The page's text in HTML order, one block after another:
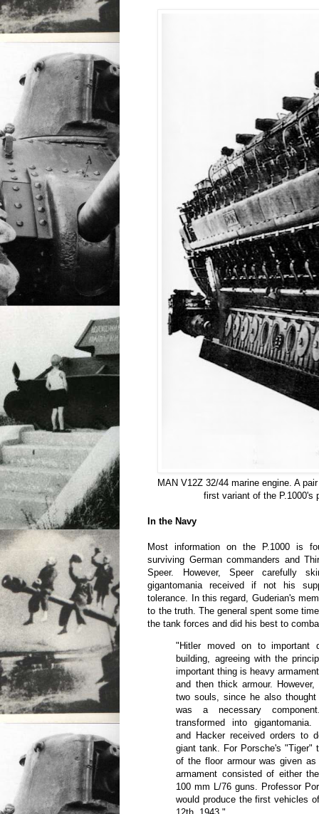
MAN V12Z 32/44 marine engine. A
first variant of the P.1000's
In the Navy
Most information on the P.1000 is
surviving German commanders and
Speer. However, Speer carefully
gigantomania received if not his
tolerance. In this regard, Guderian's
to the truth. The general spent some
the tank forces and did his best to
"Hitler moved on to important
building, agreeing with the
important thing is heavy
and then thick armour.
two souls, since he also
was a necessary
transformed into gigantomania.
and Hacker received orders to
giant tank. For Porsche's "Tiger"
of the floor armour was given
armament consisted of either
100 mm L/76 guns. Professor
would produce the first vehicles